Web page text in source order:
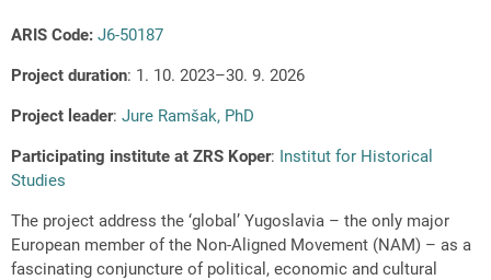
ARIS Code: J6-50187
Project duration: 1. 10. 2023–30. 9. 2026
Project leader: Jure Ramšak, PhD
Participating institute at ZRS Koper: Institut for Historical
Studies
The project address the ‘global’ Yugoslavia – the only major
European member of the Non-Aligned Movement (NAM) – as a
fascinating conjuncture of political, economic and cultural